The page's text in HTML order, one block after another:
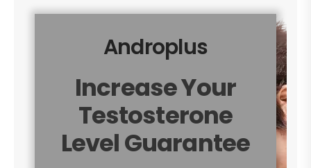
Androplus
Increase Your
Testosterone
Level Guarantee